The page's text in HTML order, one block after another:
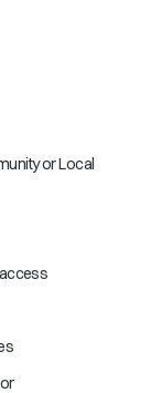
or Local